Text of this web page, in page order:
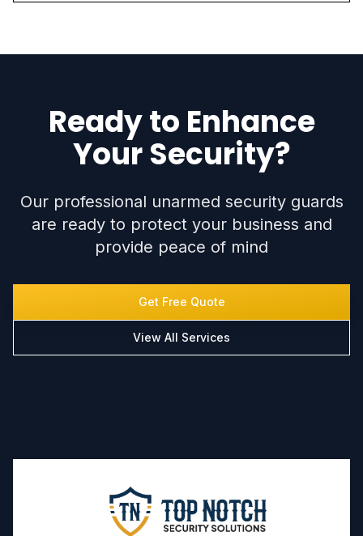
Ready to Enhance
Your Security?
Our professional unarmed security guards
are ready to protect your business and
provide peace of mind
Get Free Quote
View All Services